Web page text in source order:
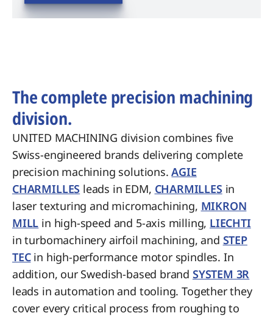
The complete precision machining
division.
UNITED MACHINING division combines five
Swiss-engineered brands delivering complete
precision machining solutions.AGIE
CHARMILLES leads in EDM, CHARMILLES in
laser texturing and micromachining, MIKRON
MILL in high-speed and 5-axis milling, LIECHTI
in turbomachinery airfoil machining, and STEP
TECin high-performance motor spindles. In
addition, our Swedish-based brand SYSTEM 3R
leads in automation and tooling. Together they
cover every critical process from roughing to